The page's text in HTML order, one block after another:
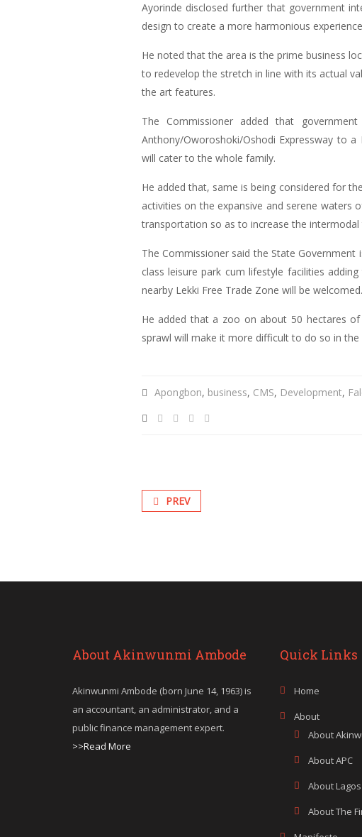
Ayorinde disclosed further that government
design to create a more harmonious
He noted that the area is the prime business
to redevelop the stretch in line with its actual
the art features.
The Commissioner added that
Anthony/Oworoshoki/Oshodi Expressway to
will cater to the whole family.
He added that, same is being considered for
activities on the expansive and serene
transportation so as to increase the
The Commissioner said the State
class leisure park cum lifestyle facilities
nearby Lekki Free Trade Zone will be welcomed.
He added that a zoo on about 50 hectares
sprawl will make it more difficult to do so in the
Apongbon, business, CMS, Development,
PREV
About Akinwunmi Ambode
Akinwunmi Ambode (born June 14, 1963) is
an accountant, an administrator, and a
public finance management expert.
>>Read More
Quick Links
Home
About
About
About APC
About Lagos
About The